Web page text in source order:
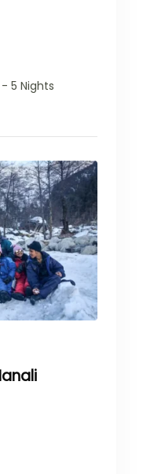
5 Nights